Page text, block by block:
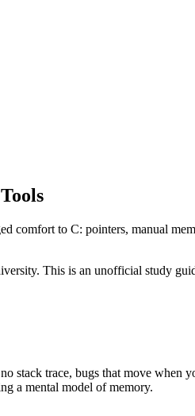
comfort to C: pointers, manual
. This is an unofficial study
stack trace, bugs that move
a mental model of memory.